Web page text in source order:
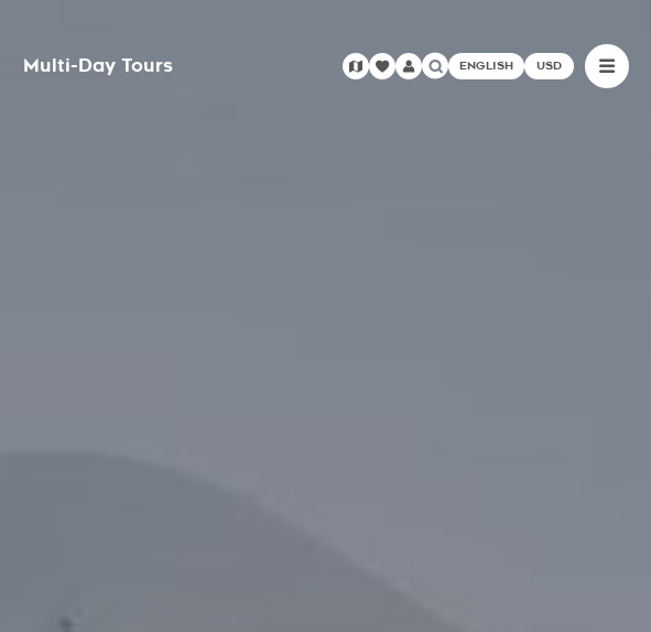
Multi-Day Tours ENGLISH USD